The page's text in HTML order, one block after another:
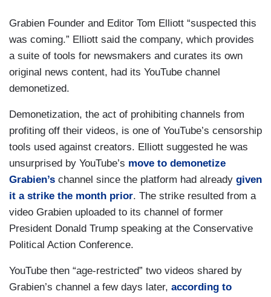
Grabien Founder and Editor Tom Elliott “suspected this
was coming.” Elliott said the company, which provides
a suite of tools for newsmakers and curates its own
original news content, had its YouTube channel
demonetized.
Demonetization, the act of prohibiting channels from
profiting off their videos, is one of YouTube’s censorship
tools used against creators. Elliott suggested he was
unsurprised by YouTube’s move to demonetize
Grabien’s channel since the platform had already given
it a strike the month prior. The strike resulted from a
video Grabien uploaded to its channel of former
President Donald Trump speaking at the Conservative
Political Action Conference.
YouTube then “age-restricted” two videos shared by
Grabien’s channel a few days later, according to